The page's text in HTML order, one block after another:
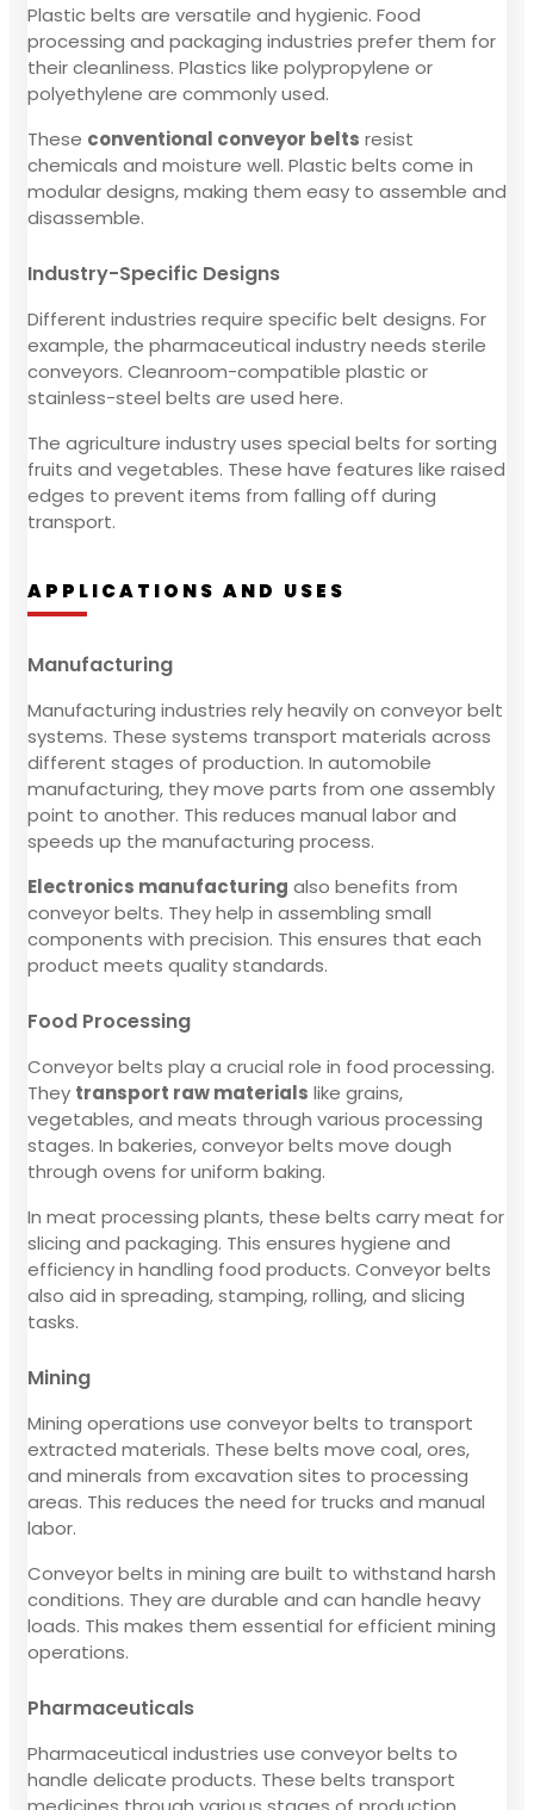
Plastic belts are versatile and hygienic. Food
processing and packaging industries prefer them for
their cleanliness. Plastics like polypropylene or
polyethylene are commonly used.
These conventional conveyor belts resist
chemicals and moisture well. Plastic belts come in
modular designs, making them easy to assemble and
disassemble.
Industry-Specific Designs
Different industries require specific belt designs. For
example, the pharmaceutical industry needs sterile
conveyors. Cleanroom-compatible plastic or
stainless-steel belts are used here.
The agriculture industry uses special belts for sorting
fruits and vegetables. These have features like raised
edges to prevent items from falling off during
transport.
APPLICATIONS AND USES
Manufacturing
Manufacturing industries rely heavily on conveyor belt
systems. These systems transport materials across
different stages of production. In automobile
manufacturing, they move parts from one assembly
point to another. This reduces manual labor and
speeds up the manufacturing process.
Electronics manufacturing also benefits from
conveyor belts. They help in assembling small
components with precision. This ensures that each
product meets quality standards.
Food Processing
Conveyor belts play a crucial role in food processing.
They transport raw materials like grains,
vegetables, and meats through various processing
stages. In bakeries, conveyor belts move dough
through ovens for uniform baking.
In meat processing plants, these belts carry meat for
slicing and packaging. This ensures hygiene and
efficiency in handling food products. Conveyor belts
also aid in spreading, stamping, rolling, and slicing
tasks.
Mining
Mining operations use conveyor belts to transport
extracted materials. These belts move coal, ores,
and minerals from excavation sites to processing
areas. This reduces the need for trucks and manual
labor.
Conveyor belts in mining are built to withstand harsh
conditions. They are durable and can handle heavy
loads. This makes them essential for efficient mining
operations.
Pharmaceuticals
Pharmaceutical industries use conveyor belts to
handle delicate products. These belts transport